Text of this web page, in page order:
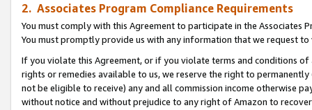
2. Associates Program Compliance Requirements
You must comply with this Agreement to participate in the Associates
You must promptly provide us with any information that we request
If you violate this Agreement, or if you violate terms and conditions
rights or remedies available to us, we reserve the right to
not be eligible to receive) any and all commission income otherwise
without notice and without prejudice to any right of Amazon to